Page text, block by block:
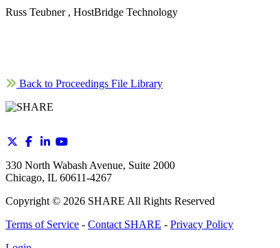
Russ Teubner , HostBridge Technology
Back to Proceedings File Library
330 North Wabash Avenue, Suite 2000
Chicago, IL 60611-4267
Copyright © 2026 SHARE All Rights Reserved
Terms of Service - Contact SHARE - Privacy Policy